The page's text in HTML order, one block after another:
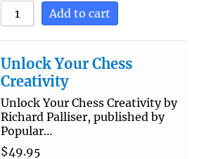
Add to cart
Unlock Your Chess
Creativity
Unlock Your Chess Creativity by
Richard Palliser, published by
Popular…
$49.95